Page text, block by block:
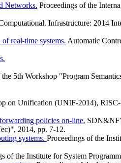
Networks. Proceedings of the
Infrastructure: 2014
real-time systems. Automatic
the 5th Workshop "Program
on Unification (UNIF-2014),
policies on-line.
2014, pp. 7-12.
systems. Proceedings of the
of the Institute for System